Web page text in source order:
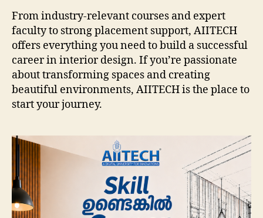
From industry-relevant courses and expert
faculty to strong placement support, AIITECH
offers everything you need to build a successful
career in interior design. If you’re passionate
about transforming spaces and creating
beautiful environments, AIITECH is the place to
start your journey.